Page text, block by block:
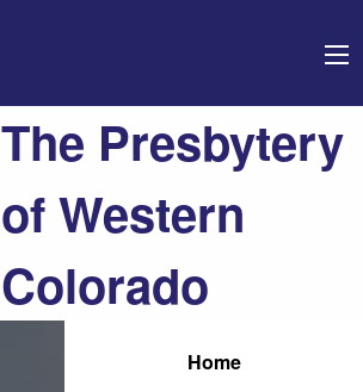
The Presbytery
of Western
Colorado
Home